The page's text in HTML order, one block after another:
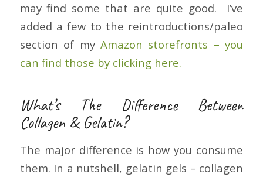
may find some that are quite good. I’ve
added a few to the reintroductions/paleo
section of my Amazon storefronts – you
can find those by clicking here.
What’s The Difference Between
Collagen & Gelatin?
The major difference is how you consume
them. In a nutshell, gelatin gels – collagen